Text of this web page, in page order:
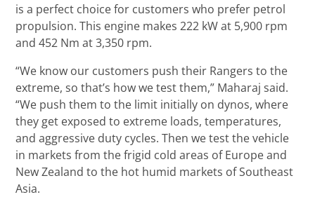
is a perfect choice for customers who prefer petrol
propulsion. This engine makes 222 kW at 5,900 rpm
and 452 Nm at 3,350 rpm.
“We know our customers push their Rangers to the
extreme, so that’s how we test them,” Maharaj said.
“We push them to the limit initially on dynos, where
they get exposed to extreme loads, temperatures,
and aggressive duty cycles. Then we test the vehicle
in markets from the frigid cold areas of Europe and
New Zealand to the hot humid markets of Southeast
Asia.